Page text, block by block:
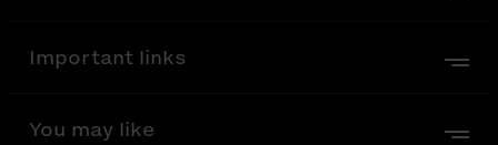
Important links
You may like